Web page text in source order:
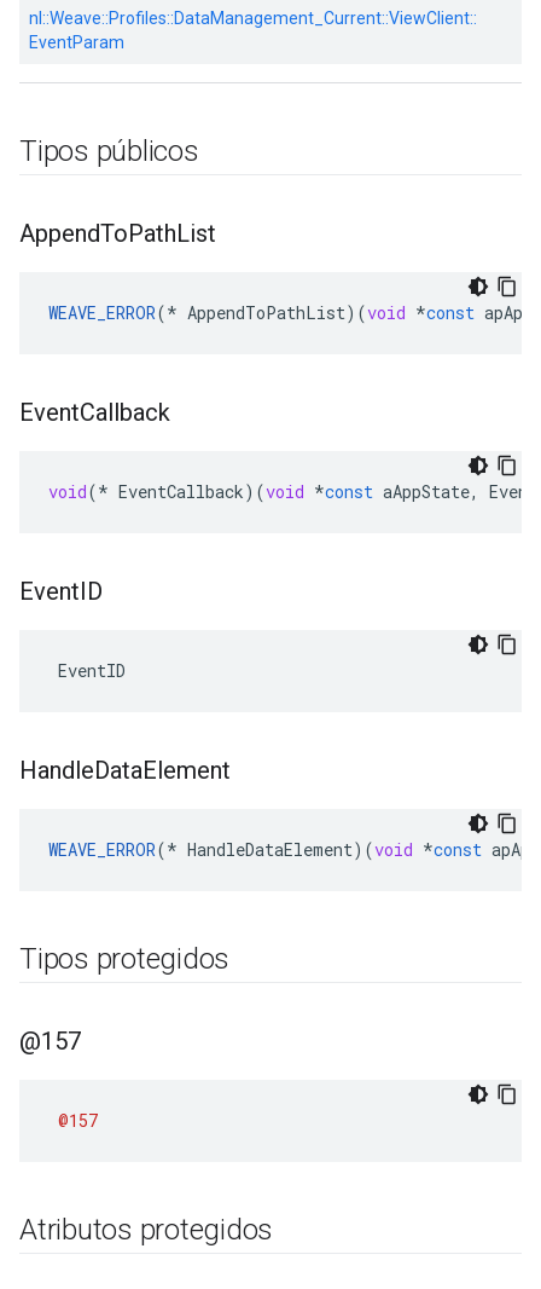
nl::Weave::Profiles::DataManagement_Current::ViewClient::
EventParam
Tipos públicos
AppendToPathList
WEAVE_ERROR(* AppendToPathList)(void *const
EventCallback
void(* EventCallback)(void *const aAppState,
EventID
EventID
HandleDataElement
WEAVE_ERROR(* HandleDataElement)(void *const
Tipos protegidos
@157
@157
Atributos protegidos